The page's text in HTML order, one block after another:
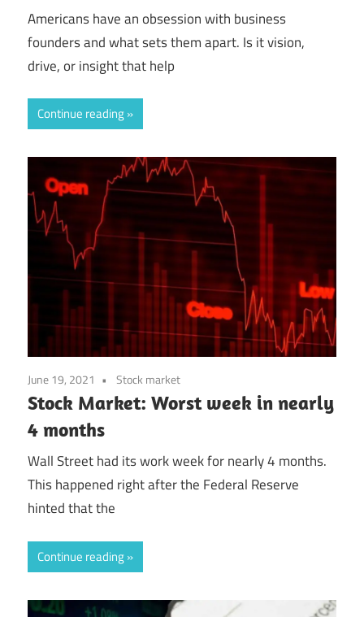
Americans have an obsession with business
founders and what sets them apart. Is it vision,
drive, or insight that help
Continue reading
June 19, 2021 Stock market
Stock Market: Worst week in nearly
4 months
Wall Street had its work week for nearly 4 months.
This happened right after the Federal Reserve
hinted that the
Continue reading